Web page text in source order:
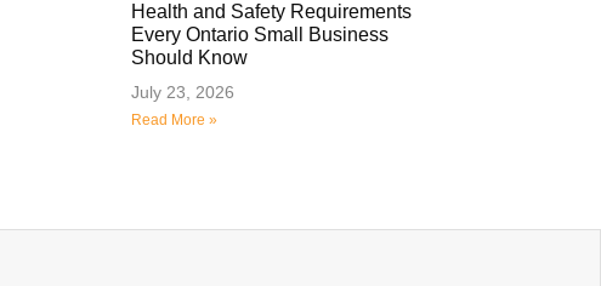
Health and Safety Requirements
Every Ontario Small Business
Should Know
July 23, 2026
Read More »